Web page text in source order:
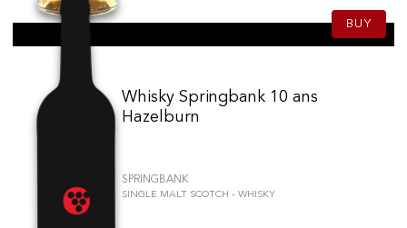
BUY
Whisky Springbank 10 ans
Hazelburn
SPRINGBANK
SINGLE MALT SCOTCH - WHISKY